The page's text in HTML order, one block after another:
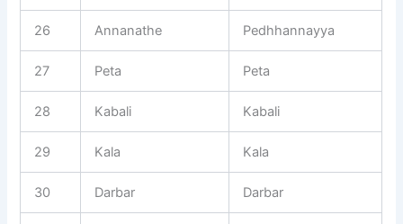
26 Annanathe Pedhhannayya
27 Peta Peta
28 Kabali Kabali
29 Kala Kala
30 Darbar Darbar